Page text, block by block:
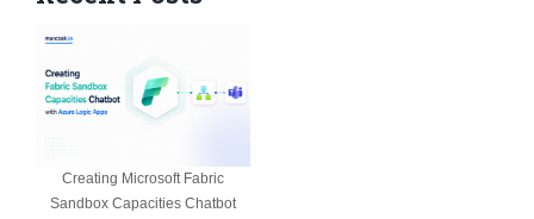
Creating Microsoft Fabric
Sandbox Capacities Chatbot